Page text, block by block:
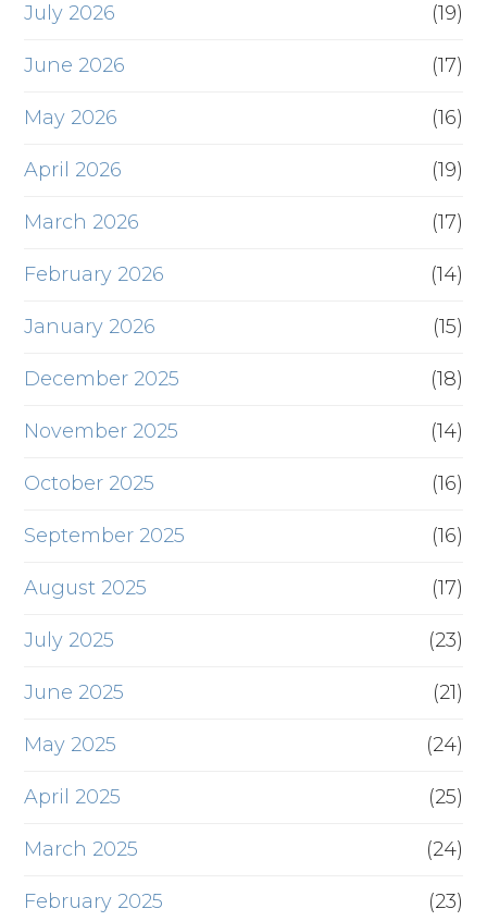
July 2026 (19)
June 2026 (17)
May 2026 (16)
April 2026 (19)
March 2026 (17)
February 2026 (14)
January 2026 (15)
December 2025 (18)
November 2025 (14)
October 2025 (16)
September 2025 (16)
August 2025 (17)
July 2025 (23)
June 2025 (21)
May 2025 (24)
April 2025 (25)
March 2025 (24)
February 2025 (23)